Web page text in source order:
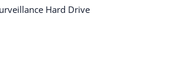
Hard Drive